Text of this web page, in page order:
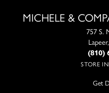
MICHELE &
757 S.
(810)
STORE
Get